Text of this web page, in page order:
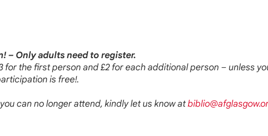
– Only adults need to register.
for the first person and £2 for each additional person – unless
is free!.
can no longer attend, kindly let us know at